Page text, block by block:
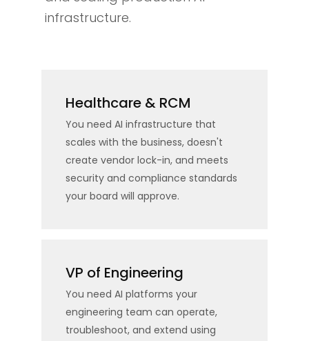
infrastructure.
Healthcare & RCM
You need AI infrastructure that
scales with the business, doesn't
create vendor lock-in, and meets
security and compliance standards
your board will approve.
VP of Engineering
You need AI platforms your
engineering team can operate,
troubleshoot, and extend using